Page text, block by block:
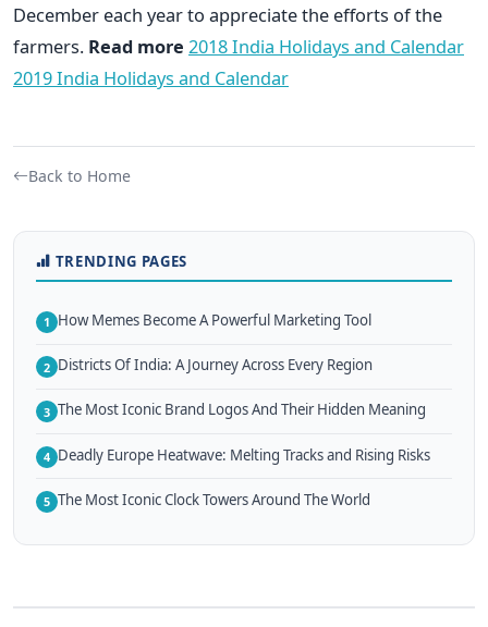
December each year to appreciate the efforts of the
farmers. Read more 2018 India Holidays and Calendar
2019 India Holidays and Calendar
Back to Home
TRENDING PAGES
1 How Memes Become A Powerful Marketing Tool
2 Districts Of India: A Journey Across Every Region
3 The Most Iconic Brand Logos And Their Hidden Meaning
4 Deadly Europe Heatwave: Melting Tracks and Rising Risks
5 The Most Iconic Clock Towers Around The World